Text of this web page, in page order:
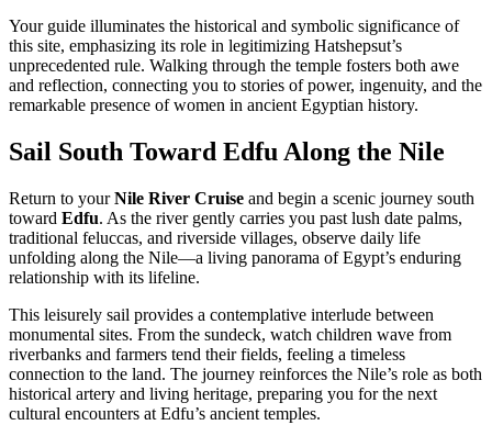
Your guide illuminates the historical and symbolic significance of
this site, emphasizing its role in legitimizing Hatshepsut’s
unprecedented rule. Walking through the temple fosters both awe
and reflection, connecting you to stories of power, ingenuity, and the
remarkable presence of women in ancient Egyptian history.
Sail South Toward Edfu Along the Nile
Return to yourNile River Cruise and begin a scenic journey south
toward Edfu. As the river gently carries you past lush date palms,
traditional feluccas, and riverside villages, observe daily life
unfolding along the Nile—a living panorama of Egypt’s enduring
relationship with its lifeline.
This leisurely sail provides a contemplative interlude between
monumental sites. From the sundeck, watch children wave from
riverbanks and farmers tend their fields, feeling a timeless
connection to the land. The journey reinforces the Nile’s role as both
historical artery and living heritage, preparing you for the next
cultural encounters at Edfu’s ancient temples.